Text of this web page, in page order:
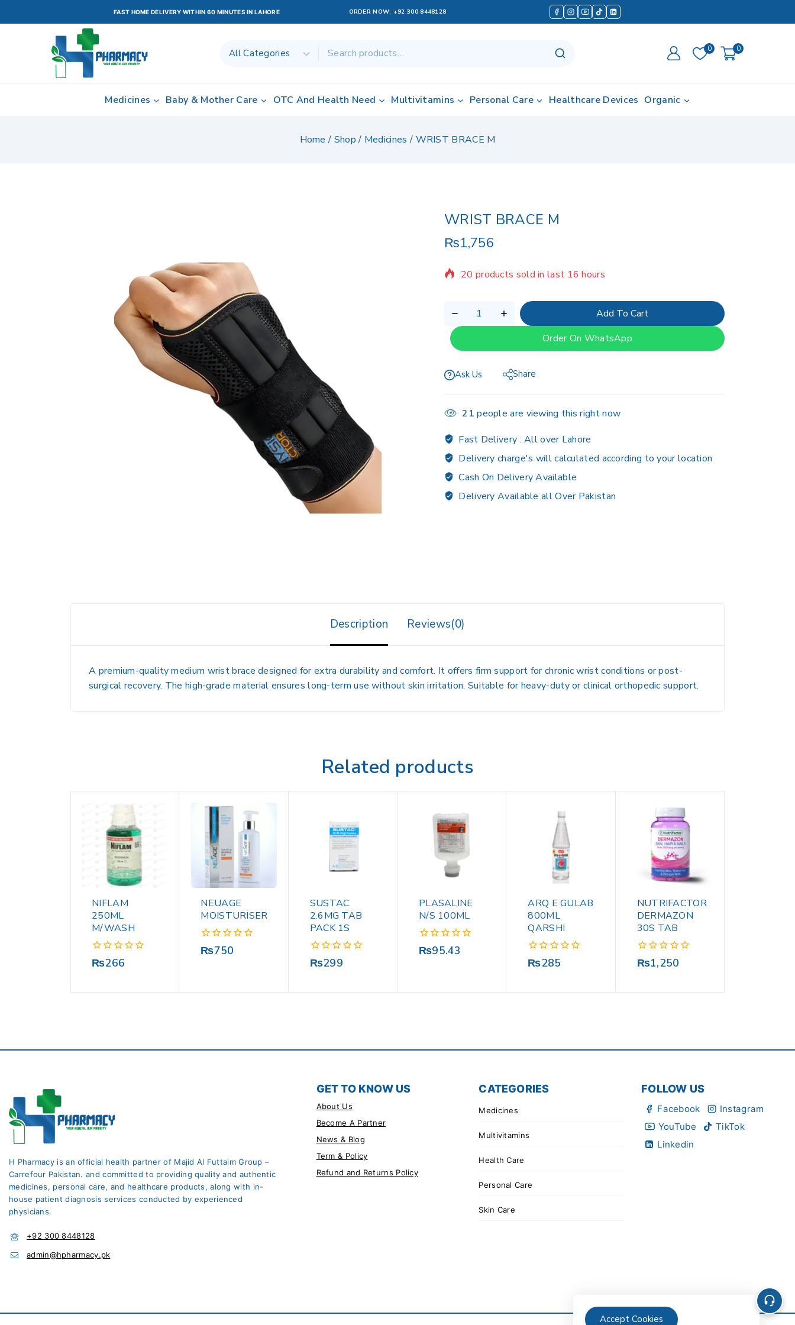
FAST HOME DELIVERY WITHIN 60 MINUTES IN LAHORE ORDER NOW: +92 300 8448128
0 0
Medicines Baby & Mother Care OTC And Health Need Multivitamins Personal Care Healthcare Devices Organic
Home / Shop / Medicines / WRIST BRACE M
WRIST BRACE M
₨1,756
20 products sold in last 16 hours
Selling fast! Over 12 people have in their cart
Add To Cart
Order On WhatsApp
Ask Us Share
21 people are viewing this right now
Fast Delivery :All over Lahore
Delivery charge's will calculated according to your location
Cash On Delivery Available
Delivery Available all Over Pakistan
Description Reviews(0)
A premium-quality medium wrist brace designed for extra durability and comfort. It offers firm support for chronic wrist conditions or post-
surgical recovery. The high-grade material ensures long-term use without skin irritation. Suitable for heavy-duty or clinical orthopedic support.
Related products
NIFLAM
250ML
M/WASH
0
₨266
NEUAGE
MOISTURISER
0
₨750
SUSTAC
2.6MG TAB
PACK 1S
0
₨299
PLASALINE
N/S 100ML
0
₨95.43
ARQ E GULAB
800ML
QARSHI
0
₨285
NUTRIFACTOR
DERMAZON
30S TAB
0
₨1,250
H Pharmacy is an official health partner of Majid Al Futtaim Group –
Carrefour Pakistan. and committed to providing quality and authentic
medicines, personal care, and healthcare products, along with in-
house patient diagnosis services conducted by experienced
physicians.
+92 300 8448128
admin@hpharmacy.pk
GET TO KNOW US
About Us
Become A Partner
News & Blog
Term & Policy
Refund and Returns Policy
CATEGORIES
Medicines
Multivitamins
Health Care
Personal Care
Skin Care
FOLLOW US
Facebook
Instagram
YouTube
TikTok
Linkedin
Accept Cookies